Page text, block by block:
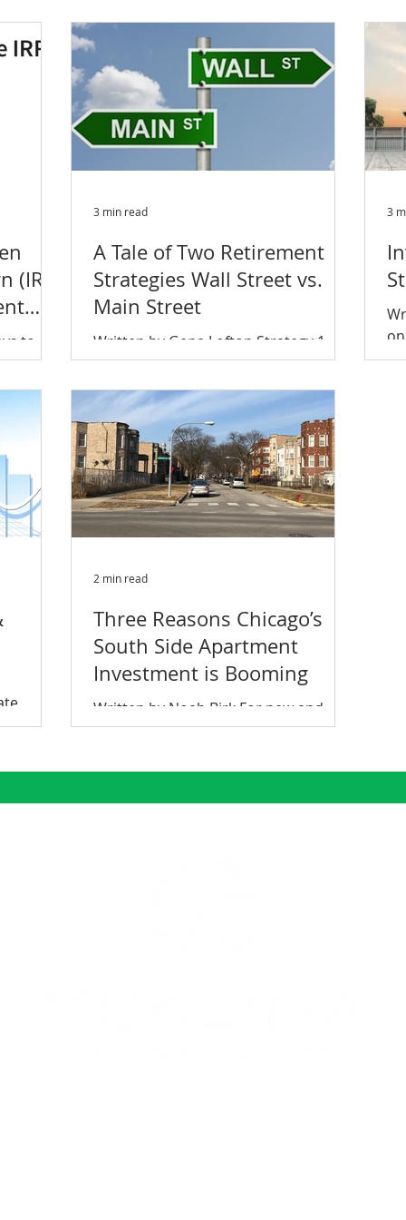
only smart but a crucial element to
minimizing risk and...
to
but
most
A Tale of Two Retirement
Strategies Wall Street vs.
Main Street
Written by Gena Lofton Strategy 1 –
Wall Street Wall Street investors hope
to buy low and sell high to generate a
capital gain. They...
3 min read 3
how
Three Reasons Chicago’s
South Side Apartment
Investment is Booming
Written by Noah Birk For new and
existing apartment investors,
opportunity. Between the cash on
2 min read